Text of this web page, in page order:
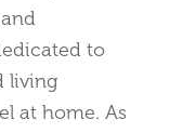
to
living
at home. As